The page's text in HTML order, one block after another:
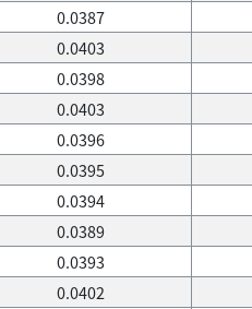
0.0387
0.0403
0.0398
0.0403
0.0396
0.0395
0.0394
0.0389
0.0393
0.0402